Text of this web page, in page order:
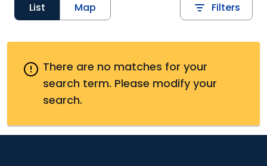
List Map Filters
There are no matches for your
search term. Please modify your
search.